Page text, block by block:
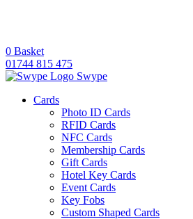
0 Basket
01744 815 475
Swype
Cards
Photo ID Cards
RFID Cards
NFC Cards
Membership Cards
Gift Cards
Hotel Key Cards
Event Cards
Key Fobs
Custom Shaped Cards